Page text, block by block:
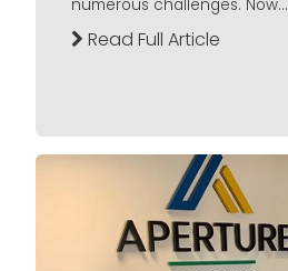
numerous challenges. Now...
Read Full Article